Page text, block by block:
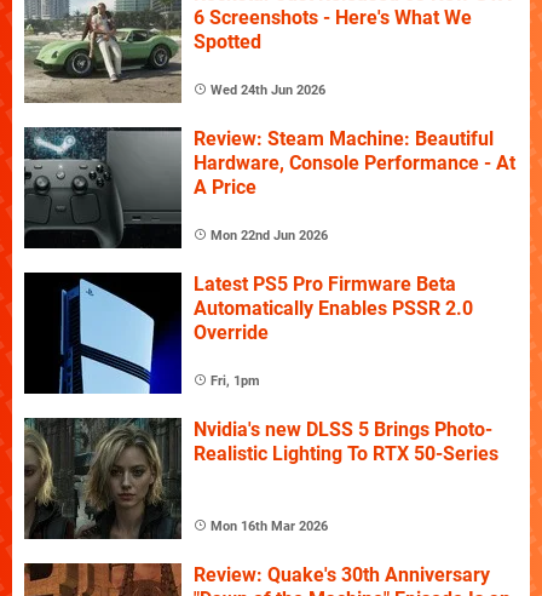
6 Screenshots - Here's What We
Spotted
Wed 24th Jun 2026
Review: Steam Machine: Beautiful
Hardware, Console Performance - At
A Price
Mon 22nd Jun 2026
Latest PS5 Pro Firmware Beta
Automatically Enables PSSR 2.0
Override
Fri, 1pm
Nvidia's new DLSS 5 Brings Photo-
Realistic Lighting To RTX 50-Series
Mon 16th Mar 2026
Review: Quake's 30th Anniversary